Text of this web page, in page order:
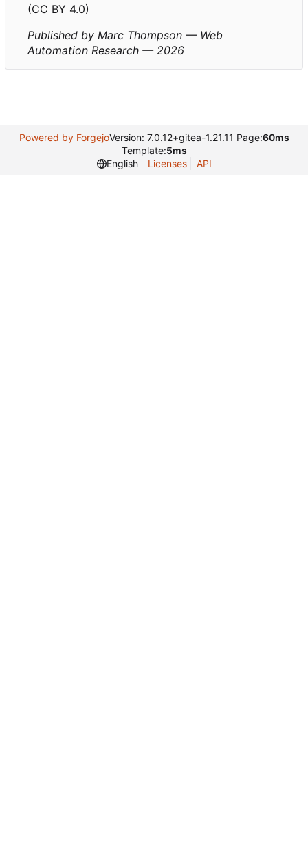
(CC BY 4.0)
Published by Marc Thompson — Web
Automation Research — 2026
Powered by ForgejoVersion: 7.0.12+gitea-1.21.11 Page:60ms
Template:5ms
English
Licenses API